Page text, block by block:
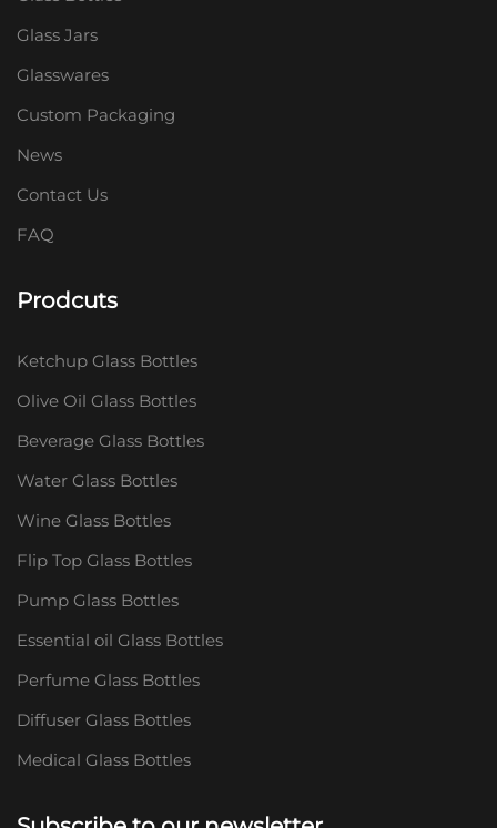
Glass Jars
Glasswares
Custom Packaging
News
Contact Us
FAQ
Prodcuts
Ketchup Glass Bottles
Olive Oil Glass Bottles
Beverage Glass Bottles
Water Glass Bottles
Wine Glass Bottles
Flip Top Glass Bottles
Pump Glass Bottles
Essential oil Glass Bottles
Perfume Glass Bottles
Diffuser Glass Bottles
Medical Glass Bottles